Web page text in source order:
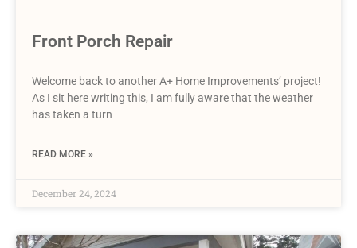
Front Porch Repair
Welcome back to another A+ Home Improvements’ project!
As I sit here writing this, I am fully aware that the weather
has taken a turn
READ MORE »
December 24, 2024